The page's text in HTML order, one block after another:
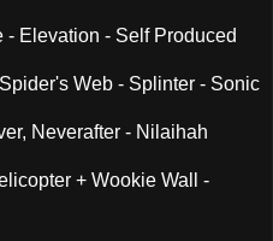
Elevation - Self Produced
Web - Splinter - Sonic
Neverafter - Nilaihah
+ Wookie Wall -